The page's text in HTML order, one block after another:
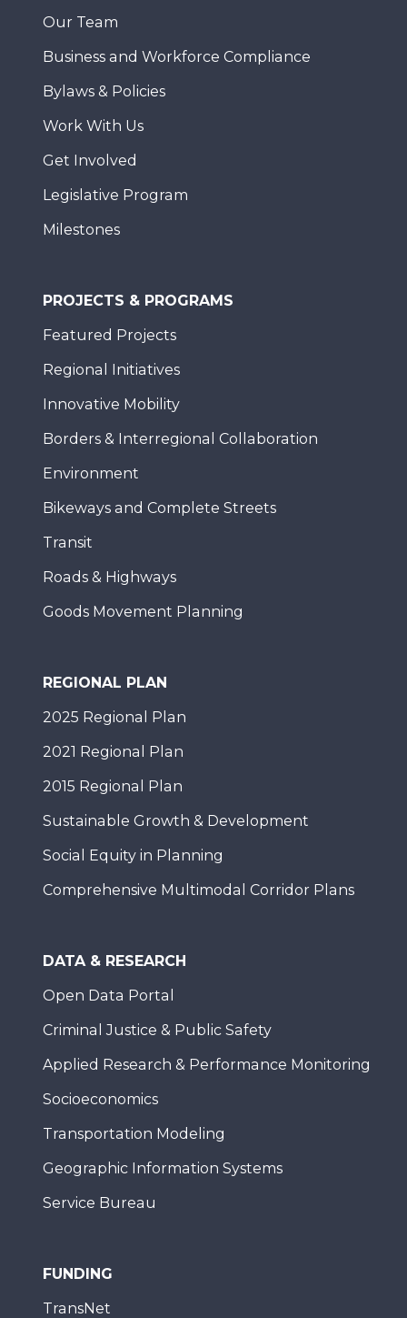
Our Team
Business and Workforce Compliance
Bylaws & Policies
Work With Us
Get Involved
Legislative Program
Milestones
PROJECTS & PROGRAMS
Featured Projects
Regional Initiatives
Innovative Mobility
Borders & Interregional Collaboration
Environment
Bikeways and Complete Streets
Transit
Roads & Highways
Goods Movement Planning
REGIONAL PLAN
2025 Regional Plan
2021 Regional Plan
2015 Regional Plan
Sustainable Growth & Development
Social Equity in Planning
Comprehensive Multimodal Corridor Plans
DATA & RESEARCH
Open Data Portal
Criminal Justice & Public Safety
Applied Research & Performance Monitoring
Socioeconomics
Transportation Modeling
Geographic Information Systems
Service Bureau
FUNDING
TransNet